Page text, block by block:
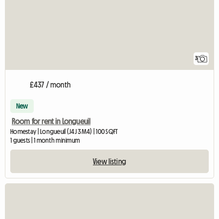
3
£437 / month
New
Room for rent in Longueuil
Homestay | Longueuil (J4J 3M4) | 100 SQFT
1 guests | 1 month minimum
View listing